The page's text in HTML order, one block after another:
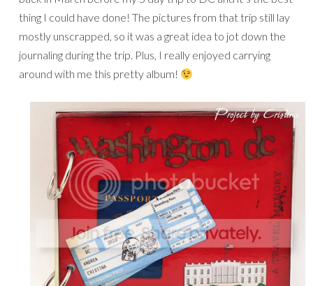
thing I could have done! The pictures from that trip still lay
mostly unscrapped, so it was a great idea to jot down the
journaling during the trip. Plus, I really enjoyed carrying
around with me this pretty album!